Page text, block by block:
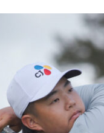
SOLHEIM CUP TEAM